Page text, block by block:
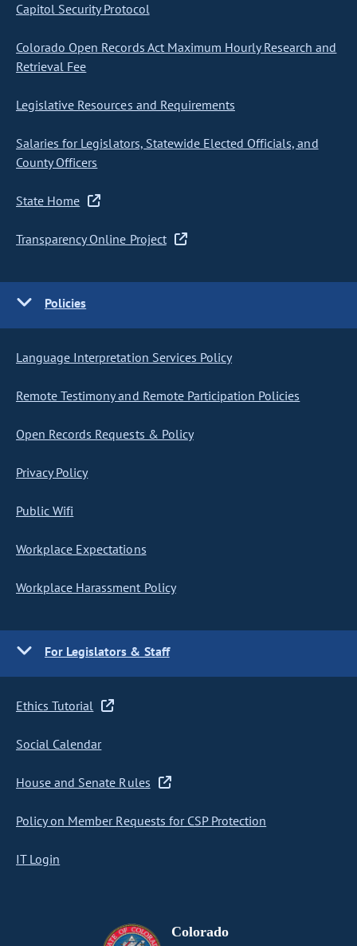
Capitol Security Protocol
Colorado Open Records Act Maximum Hourly Research and
Retrieval Fee
Legislative Resources and Requirements
Salaries for Legislators, Statewide Elected Officials, and
County Officers
State Home
Transparency Online Project
Policies
Language Interpretation Services Policy
Remote Testimony and Remote Participation Policies
Open Records Requests & Policy
Privacy Policy
Public Wifi
Workplace Expectations
Workplace Harassment Policy
For Legislators & Staff
Ethics Tutorial
Social Calendar
House and Senate Rules
Policy on Member Requests for CSP Protection
IT Login
Colorado